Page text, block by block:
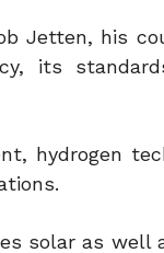
Jetten, his
its
hydrogen
solar as well